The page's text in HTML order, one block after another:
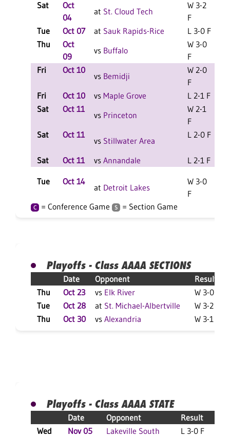
Sat
Oct
04
at St. Cloud Tech
W 3-2
F
Tue Oct 07 at Sauk Rapids-Rice L 3-0 F
Thu
Oct
09
vs Buffalo
W 3-0
F
Fri
Oct 10
vs Bemidji
W 2-0
F
Fri Oct 10 vs Maple Grove L 2-1 F
Sat Oct 11
vs Princeton
W 2-1
F
Sat Oct 11
vs Stillwater Area
L 2-0 F
Sat Oct 11 vs Annandale L 2-1 F
Tue Oct 14
at Detroit Lakes
W 3-0
F
C = Conference Game S = Section Game
Playoffs - Class AAAA SECTIONS
Date Opponent
Result
Thu
Oct 23 vs Elk River
W 3-0 F
Tue
Oct 28 at St. Michael-Albertville
W 3-2 F
Thu
Oct 30 vs Alexandria W 3-1 F
Playoffs - Class AAAA STATE
Date Opponent
Result
Wed
Nov 05 Lakeville South L 3-0 F